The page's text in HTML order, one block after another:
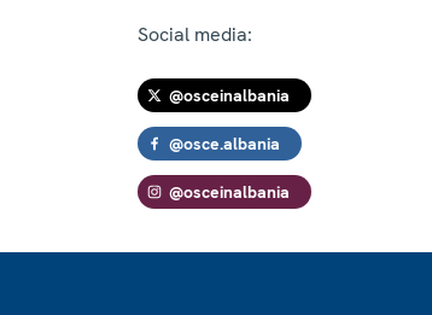
Social media:
@osceinalbania
@osce.albania
@osceinalbania